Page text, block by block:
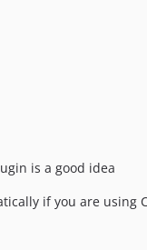
is a good idea
if you are using